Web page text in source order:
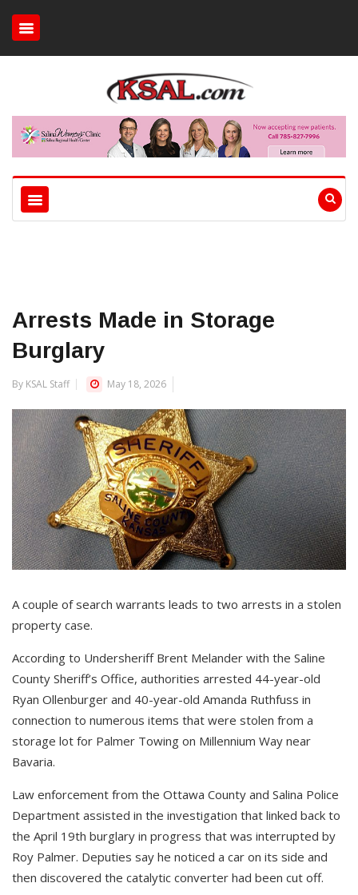
Arrests Made in Storage
Burglary
By KSAL Staff May 18, 2026
A couple of search warrants leads to two arrests in a stolen
property case.
According to Undersheriff Brent Melander with the Saline
County Sheriff’s Office, authorities arrested 44-year-old
Ryan Ollenburger and 40-year-old Amanda Ruthfuss in
connection to numerous items that were stolen from a
storage lot for Palmer Towing on Millennium Way near
Bavaria.
Law enforcement from the Ottawa County and Salina Police
Department assisted in the investigation that linked back to
the April 19th burglary in progress that was interrupted by
Roy Palmer. Deputies say he noticed a car on its side and
then discovered the catalytic converter had been cut off.